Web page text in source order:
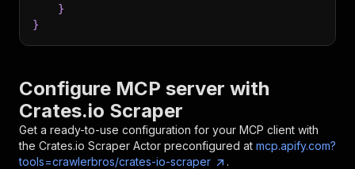
}
}
Configure MCP server with
Crates.io Scraper
Get a ready-to-use configuration for your MCP client with
the Crates.io Scraper Actor preconfigured at mcp.apify.com?
tools=crawlerbros/crates-io-scraper
.